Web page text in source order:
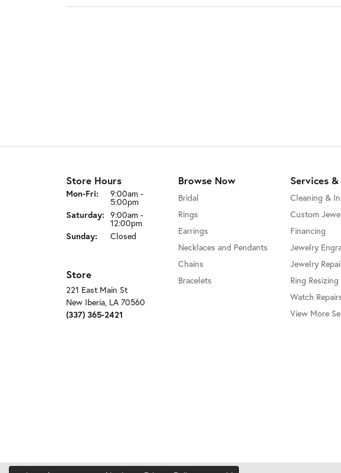
Store Hours
Mon-Fri: Monday - Friday:
9:00am -
5:00pm
Saturday: 9:00am -
12:00pm
Sunday:
Closed
Store
221 East Main St
New Iberia, LA 70560
(337) 365-2421
Browse Now
Bridal
Rings
Earrings
Necklaces and Pendants
Chains
Bracelets
Services
Cleaning &
Custom
Financing
Jewelry
Jewelry
Ring Resizing
Watch
View More